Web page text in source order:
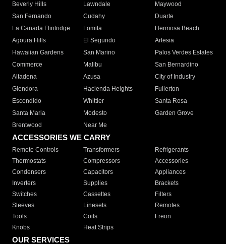
Beverly Hills
Lawndale
Maywood
San Fernando
Cudahy
Duarte
La Canada Flintridge
Lomita
Hermosa Beach
Agoura Hills
El Segundo
Artesia
Hawaiian Gardens
San Marino
Palos Verdes Estates
Commerce
Malibu
San Bernardino
Altadena
Azusa
City of Industry
Glendora
Hacienda Heights
Fullerton
Escondido
Whittier
Santa Rosa
Santa Maria
Modesto
Garden Grove
Brentwood
Near Me
ACCESSORIES WE CARRY
Remote Controls Transformers
Refrigerants
Thermostats
Compressors
Accessories
Condensers
Capacitors
Appliances
Inverters
Supplies
Brackets
Switches
Cassettes
Filters
Sleeves
Linesets
Remotes
Tools
Coils
Freon
Knobs
Heat Strips
OUR SERVICES